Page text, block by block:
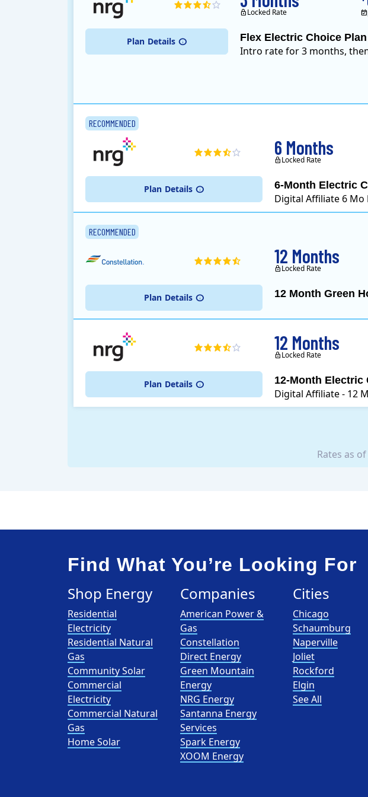
Plan Details Flex Electric Choice Plan
Intro rate for 3 months,
Locked Rate
RECOMMENDED
Plan Details 6-Month Electric
Digital Affiliate 6 Mo
6 Months
Locked Rate
RECOMMENDED
Plan Details 12 Month Green
12 Months
Locked Rate
Plan Details 12-Month Electric
Digital Affiliate - 12
12 Months
Locked Rate
Rates as
Find What You’re Looking For
Shop Energy
Residential
Electricity
Residential Natural
Gas
Community Solar
Commercial
Electricity
Commercial Natural
Gas
Home Solar
Companies
American Power &
Gas
Constellation
Direct Energy
Green Mountain
Energy
NRG Energy
Santanna Energy
Services
Spark Energy
XOOM Energy
Cities
Chicago
Schaumburg
Naperville
Joliet
Rockford
Elgin
See All